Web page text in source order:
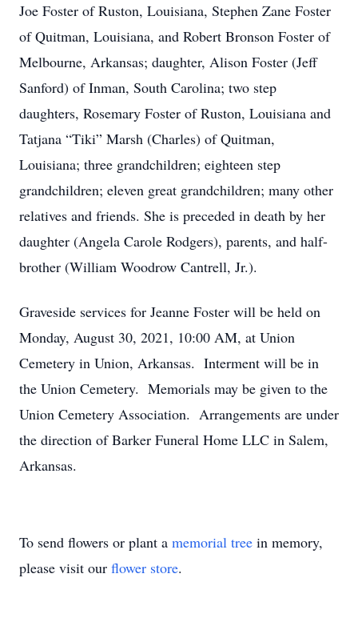
Joe Foster of Ruston, Louisiana, Stephen Zane Foster
of Quitman, Louisiana, and Robert Bronson Foster of
Melbourne, Arkansas; daughter, Alison Foster (Jeff
Sanford) of Inman, South Carolina; two step
daughters, Rosemary Foster of Ruston, Louisiana and
Tatjana “Tiki” Marsh (Charles) of Quitman,
Louisiana; three grandchildren; eighteen step
grandchildren; eleven great grandchildren; many other
relatives and friends. She is preceded in death by her
daughter (Angela Carole Rodgers), parents, and half-
brother (William Woodrow Cantrell, Jr.).
Graveside services for Jeanne Foster will be held on
Monday, August 30, 2021, 10:00 AM, at Union
Cemetery in Union, Arkansas. Interment will be in
the Union Cemetery. Memorials may be given to the
Union Cemetery Association. Arrangements are under
the direction of Barker Funeral Home LLC in Salem,
Arkansas.
To send flowers or plant a memorial tree in memory,
please visit our flower store.